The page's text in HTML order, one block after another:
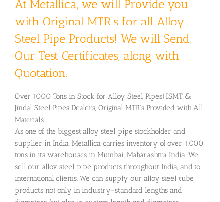
At Metallica, we will Provide you
with Original MTR’s for all Alloy
Steel Pipe Products! We will Send
Our Test Certificates, along with
Quotation.
Over 1000 Tons in Stock for Alloy Steel Pipes! ISMT &
Jindal Steel Pipes Dealers, Original MTR’s Provided with All
Materials
As one of the biggest alloy steel pipe stockholder and
supplier in India, Metallica carries inventory of over 1,000
tons in its warehouses in Mumbai, Maharashtra India. We
sell our alloy steel pipe products throughout India, and to
international clients. We can supply our alloy steel tube
products not only in industry-standard lengths and